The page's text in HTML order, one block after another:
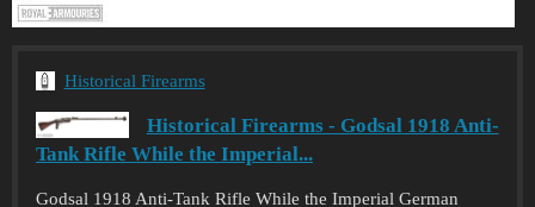
Historical Firearms
Historical Firearms - Godsal 1918 Anti-
Tank Rifle While the Imperial...
Godsal 1918 Anti-Tank Rifle While the Imperial German